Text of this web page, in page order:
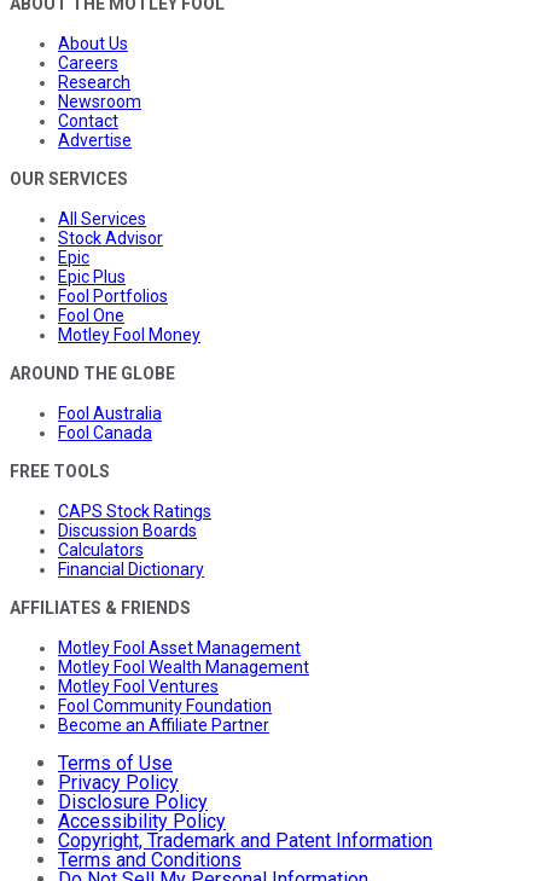
About Us
Careers
Research
Newsroom
Contact
Advertise
OUR SERVICES
All Services
Stock Advisor
Epic
Epic Plus
Fool Portfolios
Fool One
Motley Fool Money
AROUND THE GLOBE
Fool Australia
Fool Canada
FREE TOOLS
CAPS Stock Ratings
Discussion Boards
Calculators
Financial Dictionary
AFFILIATES & FRIENDS
Motley Fool Asset Management
Motley Fool Wealth Management
Motley Fool Ventures
Fool Community Foundation
Become an Affiliate Partner
Terms of Use
Privacy Policy
Disclosure Policy
Accessibility Policy
Copyright, Trademark and Patent Information
Terms and Conditions